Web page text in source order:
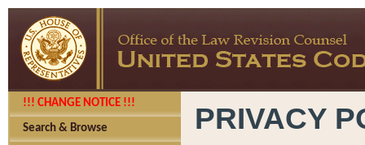
!!! CHANGE NOTICE !!!
Search & Browse PRIVACY